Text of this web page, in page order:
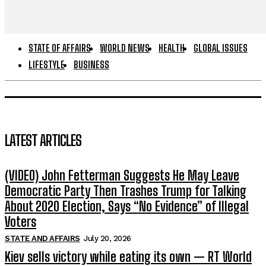
STATE OF AFFAIRS WORLD NEWS HEALTH
GLOBAL ISSUES
LIFESTYLE
BUSINESS
LATEST ARTICLES
(VIDEO) John Fetterman Suggests He May Leave
Democratic Party Then Trashes Trump for Talking
About 2020 Election, Says “No Evidence” of Illegal
Voters
STATE AND AFFAIRS July 20, 2026
Kiev sells victory while eating its own — RT World